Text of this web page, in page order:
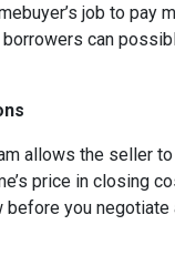
job to pay
borrowers can
allows the seller
price in closing
before you negotiate